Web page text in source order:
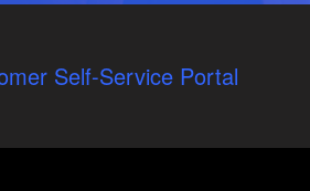
Self-Service Portal